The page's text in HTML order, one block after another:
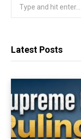
Latest Posts